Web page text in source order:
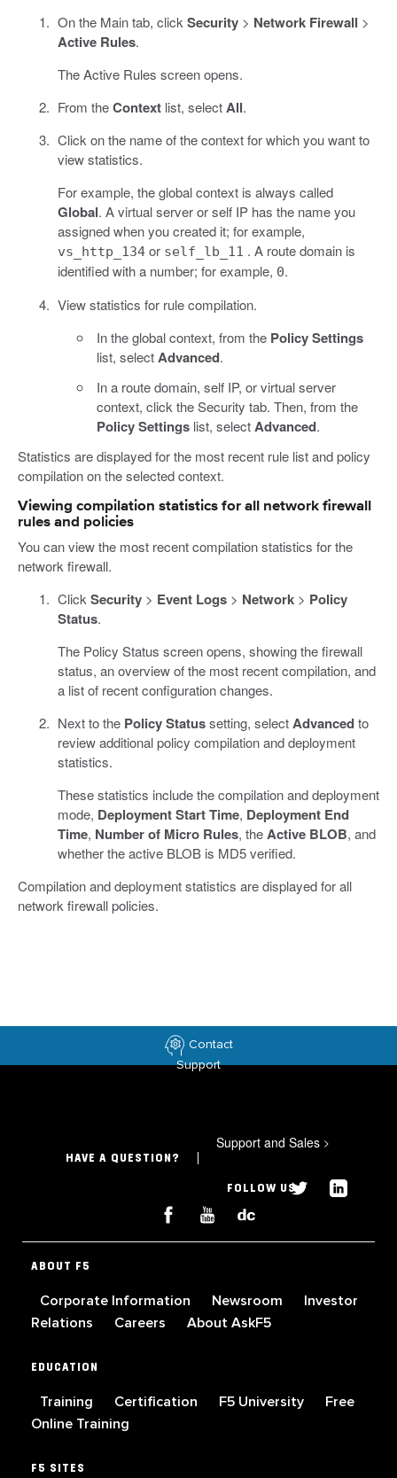
On the Main tab, clickSecurity> Network Firewall >
Active Rules.
The Active Rules screen opens.
From theContextlist, selectAll.
Click on the name of the context for which you want to
view statistics.
For example, the global context is always called
Global. A virtual server or self IP has the name you
assigned when you created it; for example,
vs_http_134or self_lb_11 . A route domain is
identified with a number; for example, 0.
View statistics for rule compilation.
In the global context, from the Policy Settings
list, selectAdvanced.
In a route domain, self IP, or virtual server
context, click the Security tab. Then, from the
Policy Settings list, selectAdvanced.
Statistics are displayed for the most recent rule list and policy
compilation on the selected context.
Viewing compilation statistics for all network firewall
rules and policies
You can view the most recent compilation statistics for the
network firewall.
Click Security> Event Logs> Network> Policy
Status.
The Policy Status screen opens, showing the firewall
status, an overview of the most recent compilation, and
a list of recent configuration changes.
Next to the Policy Statussetting, selectAdvancedto
review additional policy compilation and deployment
statistics.
These statistics include the compilation and deployment
mode, Deployment Start Time, Deployment End
Time, Number of Micro Rules, theActive BLOB, and
whether the active BLOB is MD5 verified.
Compilation and deployment statistics are displayed for all
network firewall policies.
Contact
Support
HAVE A QUESTION?
Support and Sales >
FOLLOW US
ABOUT F5
Corporate Information Newsroom
Investor
Relations
Careers About AskF5
EDUCATION
Training Certification F5 University
Free
Online Training
F5 SITES